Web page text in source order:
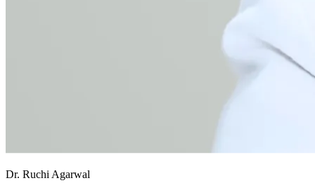
Dr. Ruchi Agarwal